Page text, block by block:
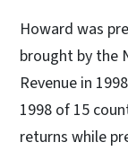
Howard was
brought by the
Revenue in
1998 of 15
returns while